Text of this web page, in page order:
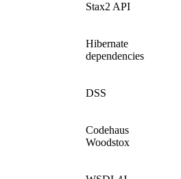
Stax2 API
Hibernate
dependencies
DSS
Codehaus
Woodstox